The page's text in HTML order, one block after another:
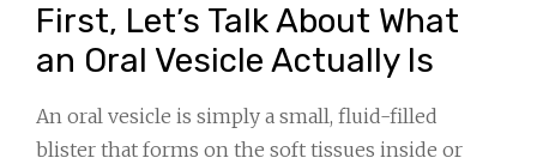
First, Let’s Talk About What
an Oral Vesicle Actually Is
An oral vesicle is simply a small, fluid-filled
blister that forms on the soft tissues inside or